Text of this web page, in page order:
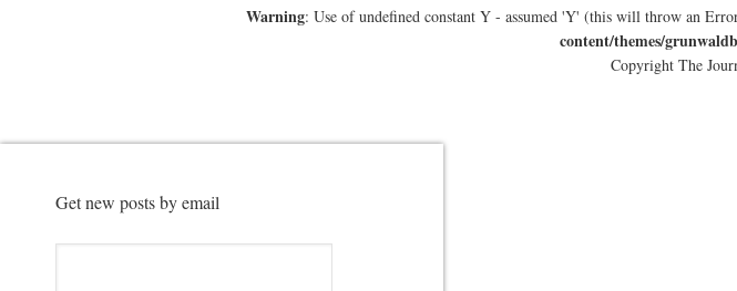
Warning: Use of undefined constant Y - assumed 'Y' (this will throw an
content/themes/
Copyright The
Get new posts by email